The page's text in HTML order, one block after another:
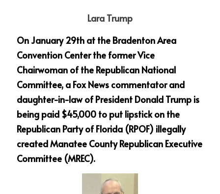
Lara Trump
On January 29th at the Bradenton Area
Convention Center the former Vice
Chairwoman of the Republican National
Committee, a Fox News commentator and
daughter-in-law of President Donald Trump is
being paid $45,000 to put lipstick on the
Republican Party of Florida (RPOF) illegally
created Manatee County Republican Executive
Committee (MREC).